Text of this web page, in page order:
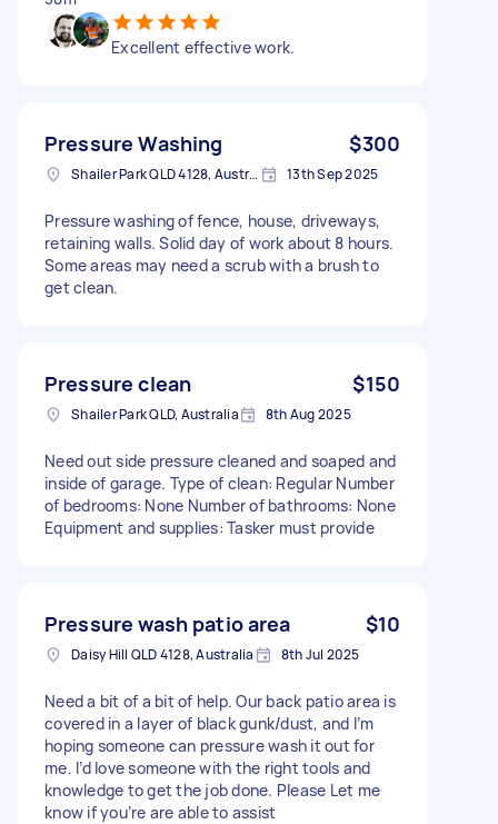
Excellent effective work.
Pressure Washing $300
Shailer Park QLD 4128, Australia 13th Sep 2025
Pressure washing of fence, house, driveways,
retaining walls. Solid day of work about 8 hours.
Some areas may need a scrub with a brush to
get clean.
Pressure clean $150
Shailer Park QLD, Australia 8th Aug 2025
Need out side pressure cleaned and soaped and
inside of garage. Type of clean: Regular Number
of bedrooms: None Number of bathrooms: None
Equipment and supplies: Tasker must provide
Pressure wash patio area $10
Daisy Hill QLD 4128, Australia 8th Jul 2025
Need a bit of a bit of help. Our back patio area is
covered in a layer of black gunk/dust, and I’m
hoping someone can pressure wash it out for
me. I’d love someone with the right tools and
knowledge to get the job done. Please Let me
know if you’re are able to assist